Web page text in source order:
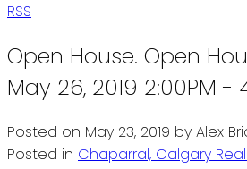
RSS
Open House. Open
May 26, 2019 2:00PM -
Posted on May 23, 2019 by Alex
Posted in Chaparral, Calgary